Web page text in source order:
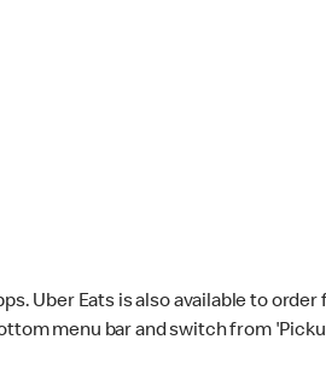
Uber Eats is also available to
menu bar and switch from